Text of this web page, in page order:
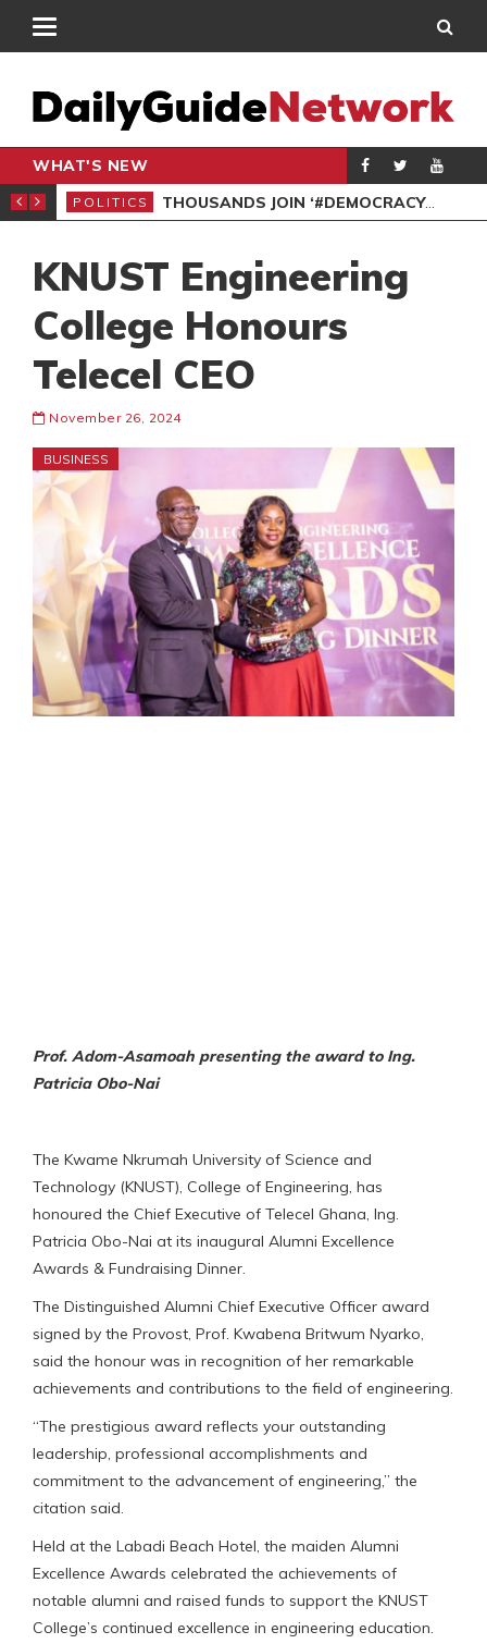
WHAT'S NEW
PETITION
POLITICS THOUSANDS JOIN ‘#DEMOCRACYUNDERATTACK’ PROTEST
KNUST Engineering
College Honours
Telecel CEO
November 26, 2024
BUSINESS
Prof. Adom-Asamoah presenting the award to Ing.
Patricia Obo-Nai
The Kwame Nkrumah University of Science and
Technology (KNUST), College of Engineering, has
honoured the Chief Executive of Telecel Ghana, Ing.
Patricia Obo-Nai at its inaugural Alumni Excellence
Awards & Fundraising Dinner.
The Distinguished Alumni Chief Executive Officer award
signed by the Provost, Prof. Kwabena Britwum Nyarko,
said the honour was in recognition of her remarkable
achievements and contributions to the field of engineering.
“The prestigious award reflects your outstanding
leadership, professional accomplishments and
commitment to the advancement of engineering,” the
citation said.
Held at the Labadi Beach Hotel, the maiden Alumni
Excellence Awards celebrated the achievements of
notable alumni and raised funds to support the KNUST
College’s continued excellence in engineering education.